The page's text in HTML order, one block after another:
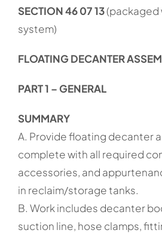
SECTION 46 07 13(packaged
system)
FLOATING DECANTER
PART 1 – GENERAL
SUMMARY
A. Provide floating decanter
complete with all required
accessories, and
in reclaim/storage tanks.
B. Work includes decanter
suction line, hose clamps,